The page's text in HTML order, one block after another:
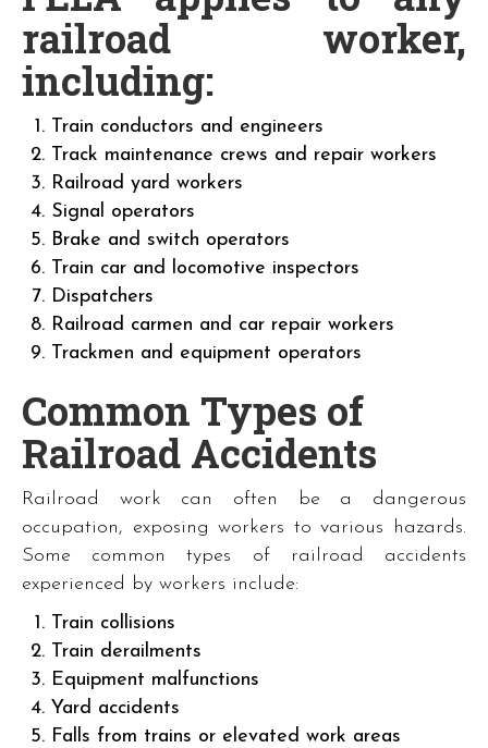
railroad worker,
including:
Train conductors and engineers
Track maintenance crews and repair workers
Railroad yard workers
Signal operators
Brake and switch operators
Train car and locomotive inspectors
Dispatchers
Railroad carmen and car repair workers
Trackmen and equipment operators
Common Types of
Railroad Accidents
Railroad work can often be a dangerous
occupation, exposing workers to various hazards.
Some common types of railroad accidents
experienced by workers include:
Train collisions
Train derailments
Equipment malfunctions
Yard accidents
Falls from trains or elevated work areas